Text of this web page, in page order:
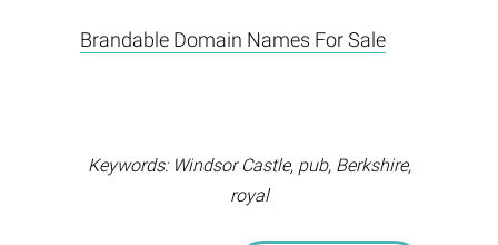
Brandable Domain Names For Sale
Keywords: Windsor Castle, pub, Berkshire,
royal